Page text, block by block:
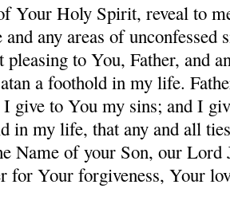
Your Holy Spirit, reveal to
any areas of unconfessed
to You, Father, and
a foothold in my life.
give to You my sins; and I
in my life, that any and all
Name of your Son, our Lord
for Your forgiveness, Your